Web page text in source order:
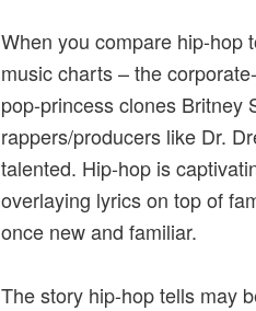
When you compare hip-hop
music charts – the
pop-princess clones Britney
rappers/producers like Dr.
talented. Hip-hop is
overlaying lyrics on top of
once new and familiar.
The story hip-hop tells may